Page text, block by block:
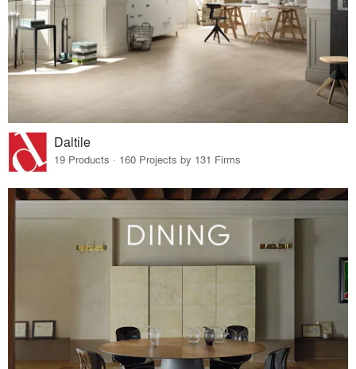
Daltile
19 Products · 160 Projects by 131 Firms